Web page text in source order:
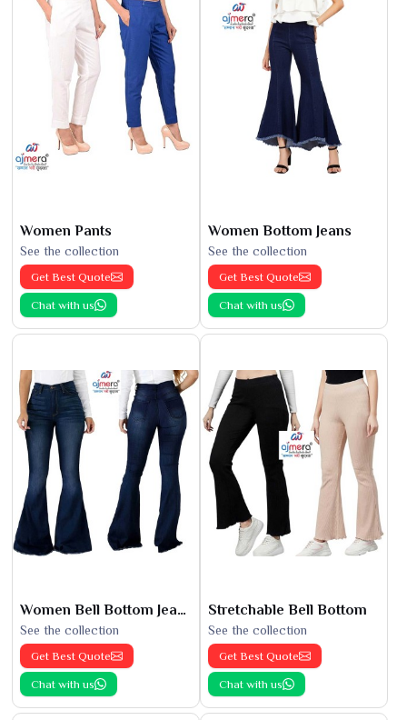
Women Pants
See the collection
Get Best Quote
Chat with us
Women Bottom Jeans
See the collection
Get Best Quote
Chat with us
Women Bell Bottom Jeans
See the collection
Get Best Quote
Chat with us
Stretchable Bell Bottom
See the collection
Get Best Quote
Chat with us